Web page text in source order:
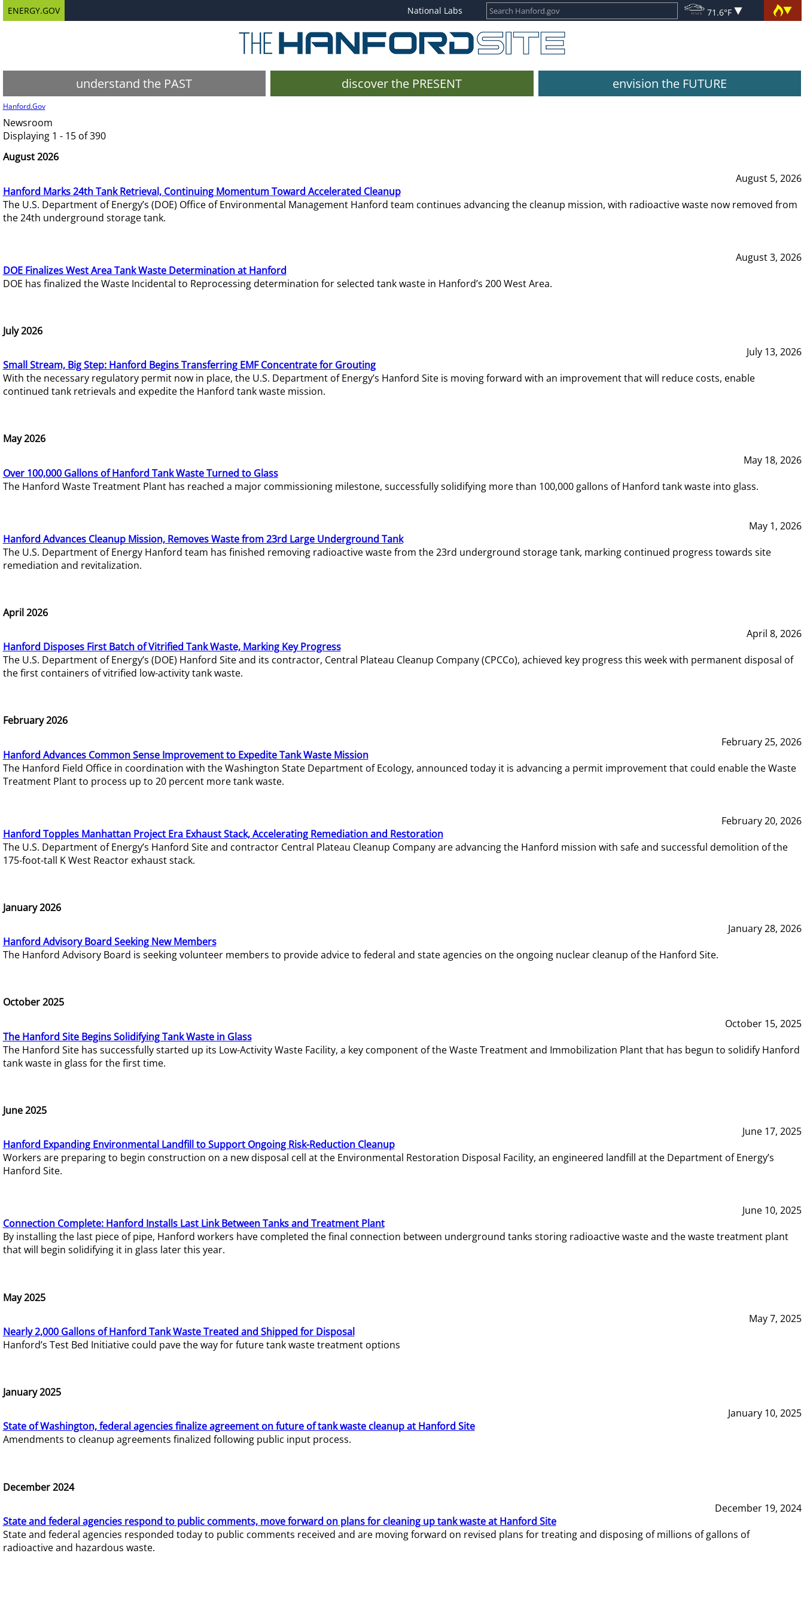
ENERGY.GOV National Labs 71.6°F
understand the PAST discover the PRESENT envision the FUTURE
Hanford.Gov
Newsroom
Displaying 1 - 15 of 390
August 2026
August 5, 2026
Hanford Marks 24th Tank Retrieval, Continuing Momentum Toward Accelerated Cleanup
The U.S. Department of Energy’s (DOE) Office of Environmental Management Hanford team continues advancing the cleanup mission, with radioactive waste now removed from
the 24th underground storage tank.
August 3, 2026
DOE Finalizes West Area Tank Waste Determination at Hanford
DOE has finalized the Waste Incidental to Reprocessing determination for selected tank waste in Hanford’s 200 West Area.
July 2026
July 13, 2026
Small Stream, Big Step: Hanford Begins Transferring EMF Concentrate for Grouting
With the necessary regulatory permit now in place, the U.S. Department of Energy’s Hanford Site is moving forward with an improvement that will reduce costs, enable
continued tank retrievals and expedite the Hanford tank waste mission.
May 2026
May 18, 2026
Over 100,000 Gallons of Hanford Tank Waste Turned to Glass
The Hanford Waste Treatment Plant has reached a major commissioning milestone, successfully solidifying more than 100,000 gallons of Hanford tank waste into glass.
May 1, 2026
Hanford Advances Cleanup Mission, Removes Waste from 23rd Large Underground Tank
The U.S. Department of Energy Hanford team has finished removing radioactive waste from the 23rd underground storage tank, marking continued progress towards site
remediation and revitalization.
April 2026
April 8, 2026
Hanford Disposes First Batch of Vitrified Tank Waste, Marking Key Progress
The U.S. Department of Energy’s (DOE) Hanford Site and its contractor, Central Plateau Cleanup Company (CPCCo), achieved key progress this week with permanent disposal of
the first containers of vitrified low-activity tank waste.
February 2026
February 25, 2026
Hanford Advances Common Sense Improvement to Expedite Tank Waste Mission
The Hanford Field Office in coordination with the Washington State Department of Ecology, announced today it is advancing a permit improvement that could enable the Waste
Treatment Plant to process up to 20 percent more tank waste.
February 20, 2026
Hanford Topples Manhattan Project Era Exhaust Stack, Accelerating Remediation and Restoration
The U.S. Department of Energy’s Hanford Site and contractor Central Plateau Cleanup Company are advancing the Hanford mission with safe and successful demolition of the
175-foot-tall K West Reactor exhaust stack.
January 2026
January 28, 2026
Hanford Advisory Board Seeking New Members
The Hanford Advisory Board is seeking volunteer members to provide advice to federal and state agencies on the ongoing nuclear cleanup of the Hanford Site.
October 2025
October 15, 2025
The Hanford Site Begins Solidifying Tank Waste in Glass
The Hanford Site has successfully started up its Low-Activity Waste Facility, a key component of the Waste Treatment and Immobilization Plant that has begun to solidify Hanford
tank waste in glass for the first time.
June 2025
June 17, 2025
Hanford Expanding Environmental Landfill to Support Ongoing Risk-Reduction Cleanup
Workers are preparing to begin construction on a new disposal cell at the Environmental Restoration Disposal Facility, an engineered landfill at the Department of Energy’s
Hanford Site.
June 10, 2025
Connection Complete: Hanford Installs Last Link Between Tanks and Treatment Plant
By installing the last piece of pipe, Hanford workers have completed the final connection between underground tanks storing radioactive waste and the waste treatment plant
that will begin solidifying it in glass later this year.
May 2025
May 7, 2025
Nearly 2,000 Gallons of Hanford Tank Waste Treated and Shipped for Disposal
Hanford’s Test Bed Initiative could pave the way for future tank waste treatment options
January 2025
January 10, 2025
State of Washington, federal agencies finalize agreement on future of tank waste cleanup at Hanford Site
Amendments to cleanup agreements finalized following public input process.
December 2024
December 19, 2024
State and federal agencies respond to public comments, move forward on plans for cleaning up tank waste at Hanford Site
State and federal agencies responded today to public comments received and are moving forward on revised plans for treating and disposing of millions of gallons of
radioactive and hazardous waste.